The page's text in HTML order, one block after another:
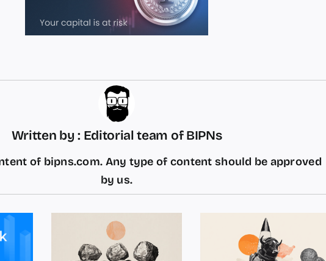
Written by : Editorial team of BIPNs
of bipns.com. Any type of content should be approved
by us.